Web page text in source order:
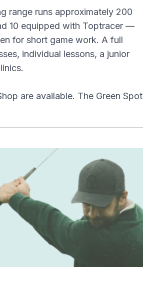
range runs approximately 200
10 equipped with Toptracer —
for short game work. A full
individual lessons, a junior
are available. The Green Spot